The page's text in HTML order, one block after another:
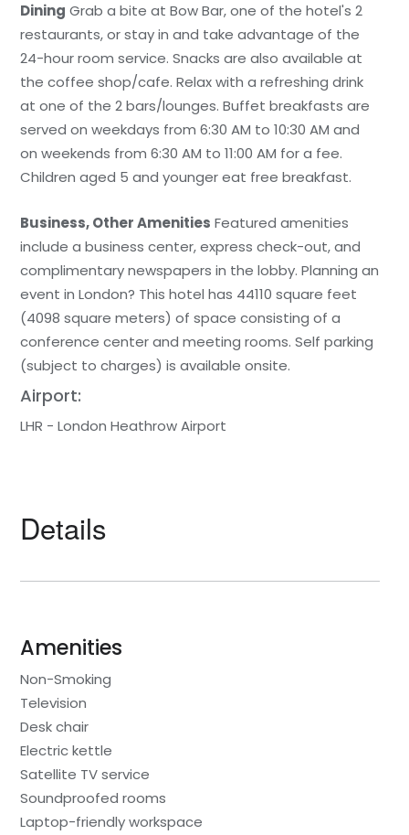
Dining Grab a bite at Bow Bar, one of the hotel's 2
restaurants, or stay in and take advantage of the
24-hour room service. Snacks are also available at
the coffee shop/cafe. Relax with a refreshing drink
at one of the 2 bars/lounges. Buffet breakfasts are
served on weekdays from 6:30 AM to 10:30 AM and
on weekends from 6:30 AM to 11:00 AM for a fee.
Children aged 5 and younger eat free breakfast.
Business, Other Amenities Featured amenities
include a business center, express check-out, and
complimentary newspapers in the lobby. Planning an
event in London? This hotel has 44110 square feet
(4098 square meters) of space consisting of a
conference center and meeting rooms. Self parking
(subject to charges) is available onsite.
Airport:
LHR - London Heathrow Airport
Details
Amenities
Non-Smoking
Television
Desk chair
Electric kettle
Satellite TV service
Soundproofed rooms
Laptop-friendly workspace